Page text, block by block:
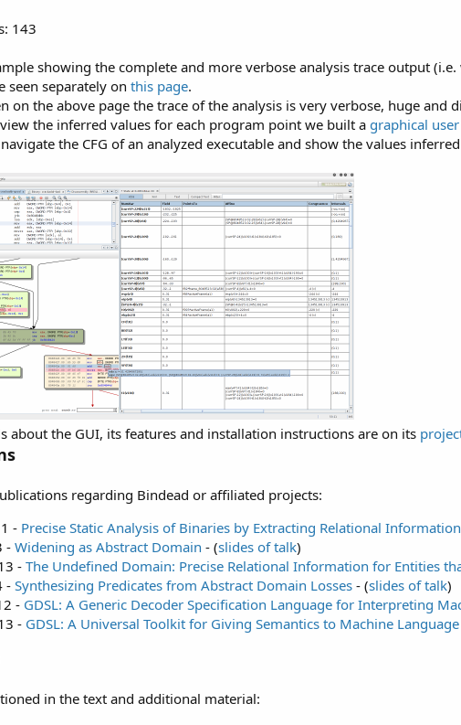
143
showing the complete and more verbose analysis trace output
seen separately on this page.
on the above page the trace of the analysis is very verbose, huge
the inferred values for each program point we built a graphical
the CFG of an analyzed executable and show the values
about the GUI, its features and installation instructions are on its
regarding Bindead or affiliated projects:
- Precise Static Analysis of Binaries by Extracting Relational Information
- Widening as Abstract Domain - (slides of talk)
- The Undefined Domain: Precise Relational Information for Entities
- Synthesizing Predicates from Abstract Domain Losses - (slides of talk)
- GDSL: A Generic Decoder Specification Language for Interpreting
- GDSL: A Universal Toolkit for Giving Semantics to Machine Language
in the text and additional material: